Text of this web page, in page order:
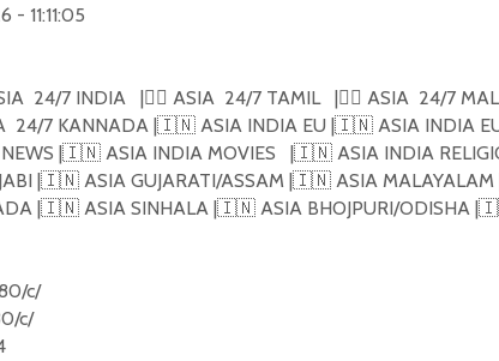
11:11:05
24/7 INDIA   |🏴‍☠️ ASIA  24/7 TAMIL   |🏴‍☠️ ASIA  24/7
24/7 KANNADA |🇮🇳 ASIA INDIA EU |🇮🇳 ASIA INDIA
|🇮🇳 ASIA INDIA MOVIES   |🇮🇳 ASIA INDIA
|🇮🇳 ASIA GUJARATI/ASSAM |🇮🇳 ASIA
|🇮🇳 ASIA SINHALA |🇮🇳 ASIA BHOJPURI/ODISHA
c/
c/